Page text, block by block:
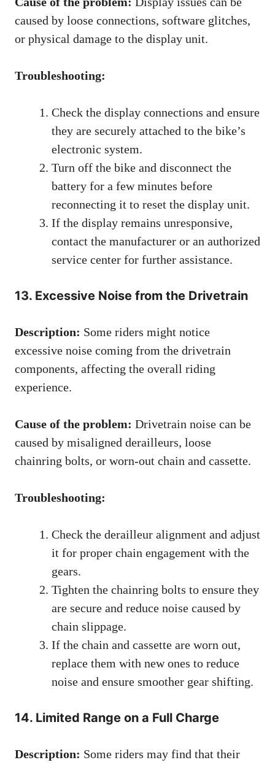
caused by loose connections, software glitches,
or physical damage to the display unit.
Troubleshooting:
Check the display connections and ensure
they are securely attached to the bike’s
electronic system.
Turn off the bike and disconnect the
battery for a few minutes before
reconnecting it to reset the display unit.
If the display remains unresponsive,
contact the manufacturer or an authorized
service center for further assistance.
13. Excessive Noise from the Drivetrain
Description: Some riders might notice
excessive noise coming from the drivetrain
components, affecting the overall riding
experience.
Cause of the problem: Drivetrain noise can be
caused by misaligned derailleurs, loose
chainring bolts, or worn-out chain and cassette.
Troubleshooting:
Check the derailleur alignment and adjust
it for proper chain engagement with the
gears.
Tighten the chainring bolts to ensure they
are secure and reduce noise caused by
chain slippage.
If the chain and cassette are worn out,
replace them with new ones to reduce
noise and ensure smoother gear shifting.
14. Limited Range on a Full Charge
Description: Some riders may find that their